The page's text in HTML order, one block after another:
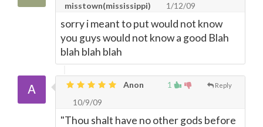
misstown(mississippi)
1/12/09
sorry i meant to put would not know
you guys would not know a good Blah
blah blah blah
1 Reply
Anon
10/9/09
"Thou shalt have no other gods before